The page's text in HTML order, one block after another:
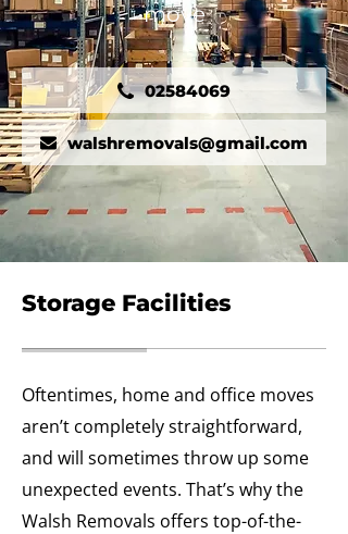
move
02584069
walshremovals@gmail.com
Storage Facilities
Oftentimes, home and office moves
aren’t completely straightforward,
and will sometimes throw up some
unexpected events. That’s why the
Walsh Removals offers top-of-the-